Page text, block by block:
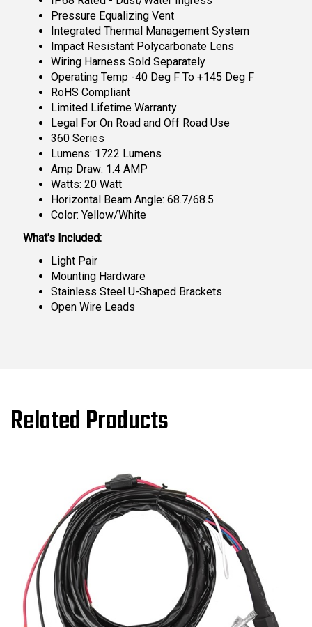
Pressure Equalizing Vent
Integrated Thermal Management System
Impact Resistant Polycarbonate Lens
Wiring Harness Sold Separately
Operating Temp -40 Deg F To +145 Deg F
RoHS Compliant
Limited Lifetime Warranty
Legal For On Road and Off Road Use
360 Series
Lumens: 1722 Lumens
Amp Draw: 1.4 AMP
Watts: 20 Watt
Horizontal Beam Angle: 68.7/68.5
Color: Yellow/White
What's Included:
Light Pair
Mounting Hardware
Stainless Steel U-Shaped Brackets
Open Wire Leads
Related Products